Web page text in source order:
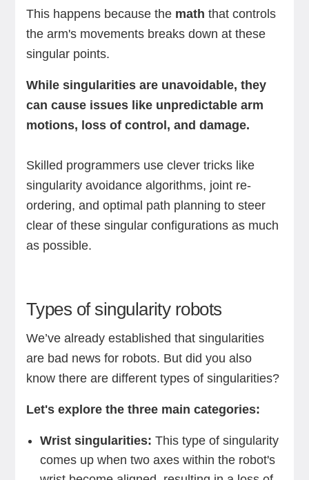
This happens because the math that controls
the arm's movements breaks down at these
singular points.
While singularities are unavoidable, they
can cause issues like unpredictable arm
motions, loss of control, and damage.
Skilled programmers use clever tricks like
singularity avoidance algorithms, joint re-
ordering, and optimal path planning to steer
clear of these singular configurations as much
as possible.
Types of singularity robots
We’ve already established that singularities
are bad news for robots. But did you also
know there are different types of singularities?
Let's explore the three main categories:
Wrist singularities: This type of singularity
comes up when two axes within the robot's